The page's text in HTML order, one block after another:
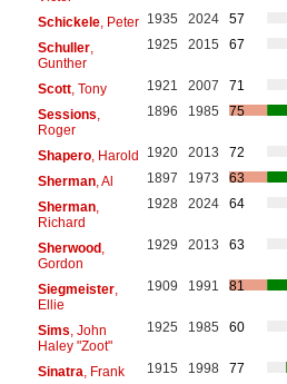
Schickele, Peter 1935 2024
57
Schuller,
Gunther
1925 2015 67
Scott, Tony 1921 2007
71
Sessions
Roger
1896 1985 75
Shapero, Harold 1920 2013
72
Sherman, Al 1897 1973
63
Sherman,
Richard
1928 2024 64
Sherwood,
Gordon
1929 2013 63
Siegmeister,
Ellie
1909 1991 81
Sims , John
Haley "Zoot"
1925 1985 60
Sinatra , Frank 1915 1998
77